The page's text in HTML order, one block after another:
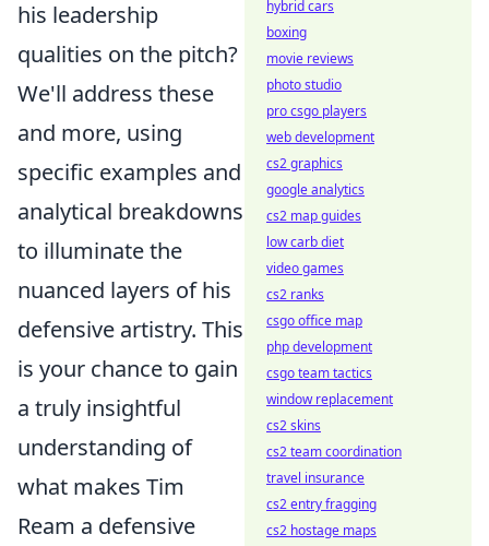
his leadership
qualities on the pitch?
We'll address these
and more, using
specific examples and
analytical breakdowns
to illuminate the
nuanced layers of his
defensive artistry. This
is your chance to gain
a truly insightful
understanding of
what makes Tim
Ream a defensive
hybrid cars
boxing
movie reviews
photo studio
pro csgo players
web development
cs2 graphics
google analytics
cs2 map guides
low carb diet
video games
cs2 ranks
csgo office map
php development
csgo team tactics
window replacement
cs2 skins
cs2 team coordination
travel insurance
cs2 entry fragging
cs2 hostage maps